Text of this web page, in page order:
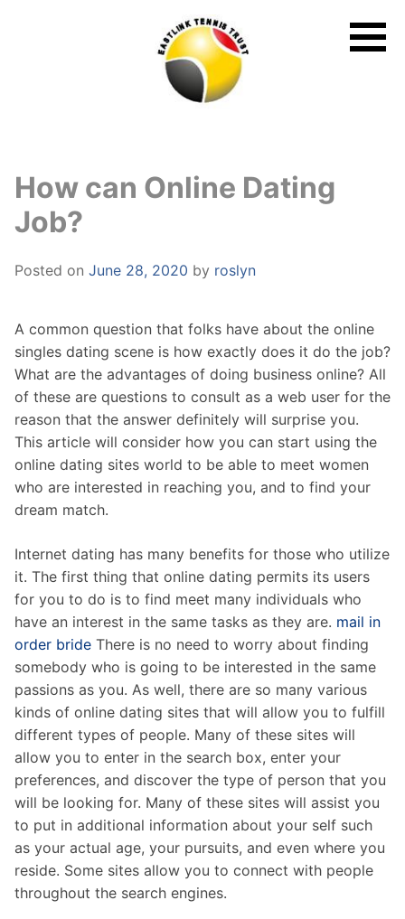
How can Online Dating
Job?
Posted on June 28, 2020 by roslyn
A common question that folks have about the online
singles dating scene is how exactly does it do the job?
What are the advantages of doing business online? All
of these are questions to consult as a web user for the
reason that the answer definitely will surprise you.
This article will consider how you can start using the
online dating sites world to be able to meet women
who are interested in reaching you, and to find your
dream match.
Internet dating has many benefits for those who utilize
it. The first thing that online dating permits its users
for you to do is to find meet many individuals who
have an interest in the same tasks as they are. mail in
order bride There is no need to worry about finding
somebody who is going to be interested in the same
passions as you. As well, there are so many various
kinds of online dating sites that will allow you to fulfill
different types of people. Many of these sites will
allow you to enter in the search box, enter your
preferences, and discover the type of person that you
will be looking for. Many of these sites will assist you
to put in additional information about your self such
as your actual age, your pursuits, and even where you
reside. Some sites allow you to connect with people
throughout the search engines.